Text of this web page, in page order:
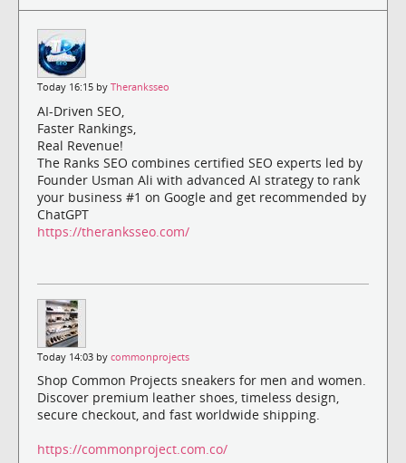
Today 16:15 by Theranksseo
AI-Driven SEO,
Faster Rankings,
Real Revenue!
The Ranks SEO combines certified SEO experts led by
Founder Usman Ali with advanced AI strategy to rank
your business #1 on Google and get recommended by
ChatGPT
https://theranksseo.com/
Today 14:03 by commonprojects
Shop Common Projects sneakers for men and women.
Discover premium leather shoes, timeless design,
secure checkout, and fast worldwide shipping.
https://commonproject.com.co/